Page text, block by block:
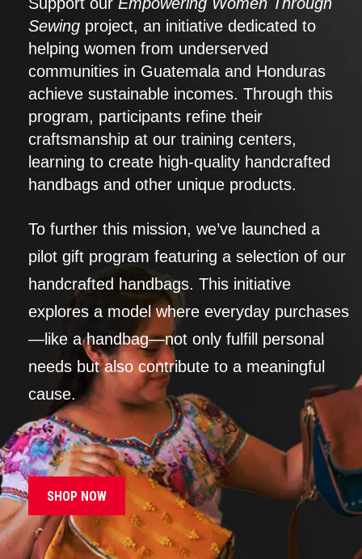
Sewing project, an initiative dedicated to
helping women from underserved
communities in Guatemala and Honduras
achieve sustainable incomes. Through this
program, participants refine their
craftsmanship at our training centers,
learning to create high-quality handcrafted
handbags and other unique products.
To further this mission, we’ve launched a
pilot gift program featuring a selection of our
handcrafted handbags. This initiative
explores a model where everyday purchases
—like a handbag—not only fulfill personal
needs but also contribute to a meaningful
cause.
SHOP NOW